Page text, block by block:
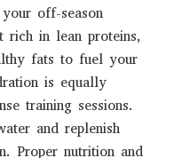
off-season
rich in lean proteins,
fats to fuel your
is equally
training sessions.
and replenish
Proper nutrition and